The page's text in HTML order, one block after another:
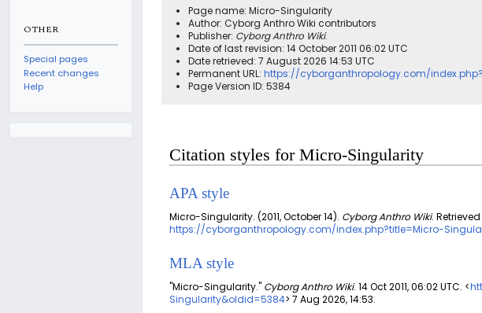
Page name: Micro-Singularity
Author: Cyborg Anthro Wiki contributors
Publisher: Cyborg Anthro Wiki.
Date of last revision: 14 October 2011 06:02 UTC
Date retrieved: 7 August 2026 14:53 UTC
Permanent URL:https://cyborganthropology.com/
Page Version ID: 5384
Citation styles for Micro-Singularity
APA style
Micro-Singularity. (2011, October 14). Cyborg Anthro Wiki.
https://cyborganthropology.com/index.php?title=Micro-
MLA style
"Micro-Singularity." Cyborg Anthro Wiki. 14 Oct 2011, 06:02 UTC. <
Singularity&oldid=5384> 7 Aug 2026, 14:53.
OTHER
Special pages
Recent changes
Help